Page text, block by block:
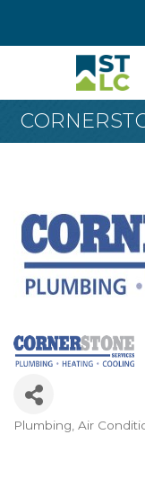
Categories
Plumbing Air